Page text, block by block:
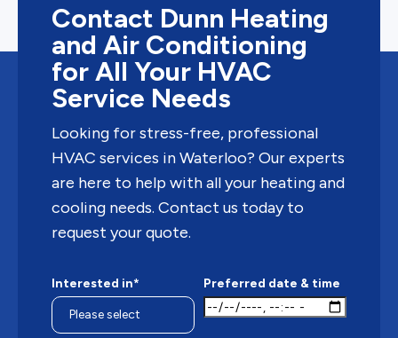
Contact Dunn Heating
and Air Conditioning
for All Your HVAC
Service Needs
Looking for stress-free, professional
HVAC services in Waterloo? Our experts
are here to help with all your heating and
cooling needs. Contact us today to
request your quote.
Interested in* Preferred date & time